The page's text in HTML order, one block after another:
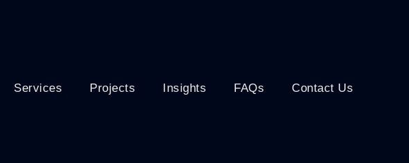
Services Projects Insights FAQs Contact Us